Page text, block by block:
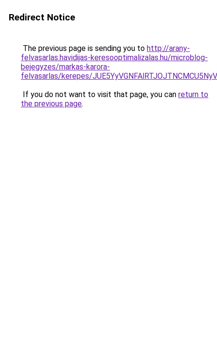
Redirect Notice
The previous page is sending you to http://arany-
felvasarlas.havidijas-keresooptimalizalas.hu/microblog-
bejegyzes/markas-karora-
felvasarlas/kerepes/
If you do not want to visit that page, you can return to
the previous page.